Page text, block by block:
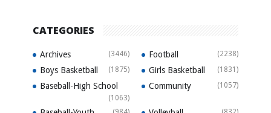
CATEGORIES
Archives (3446) Football (2238)
Boys Basketball (1875) Girls Basketball (1831)
Baseball-High School
(1063)
Community (1057)